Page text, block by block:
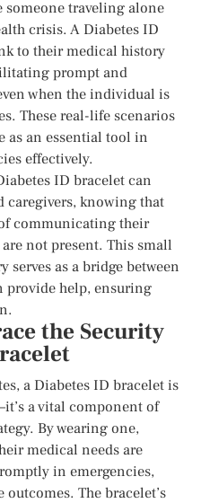
traveling alone
crisis. A Diabetes ID
to their medical history
prompt and
when the individual is
These real-life scenarios
as an essential tool in
effectively.
ID bracelet can
caregivers, knowing that
communicating their
not present. This small
as a bridge between
provide help, ensuring
the Security
a Diabetes ID bracelet is
a vital component of
By wearing one,
medical needs are
in emergencies,
The bracelet’s